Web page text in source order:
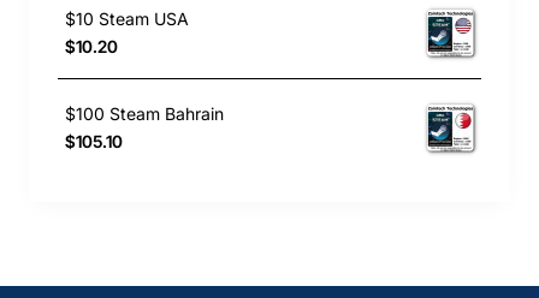
$10 Steam USA
$10.20
$100 Steam Bahrain
$105.10